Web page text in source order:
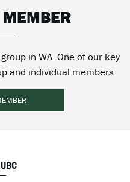
in WA. One of our key
and individual members.